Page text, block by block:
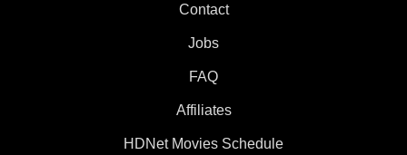
Contact
Jobs
FAQ
Affiliates
HDNet Movies Schedule